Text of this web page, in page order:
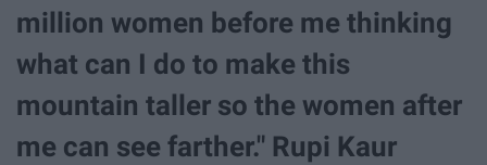
million women before me thinking
what can I do to make this
mountain taller so the women after
me can see farther." Rupi Kaur